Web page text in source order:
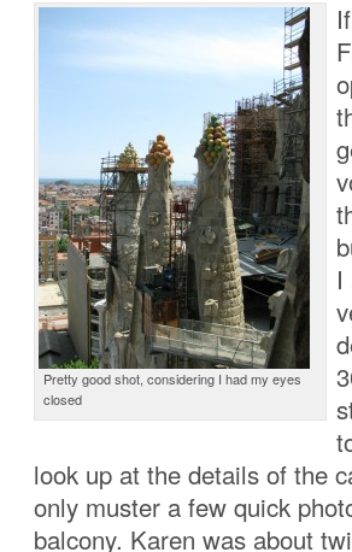
Pretty good shot, considering I had my eyes
closed
I
look up at the details of the
only muster a few quick
balcony. Karen was about